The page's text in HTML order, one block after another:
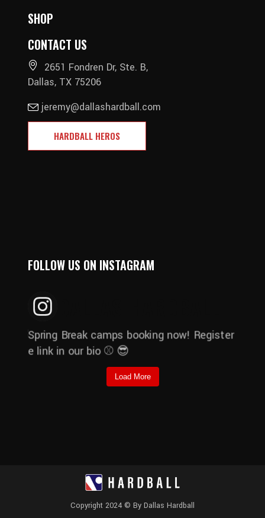
SHOP
CONTACT US
2651 Fondren Dr, Ste. B,
Dallas, TX 75206
jeremy@dallashardball.com
HARDBALL HEROS
FOLLOW US ON INSTAGRAM
Load More
Copyright 2024 © By Dallas Hardball